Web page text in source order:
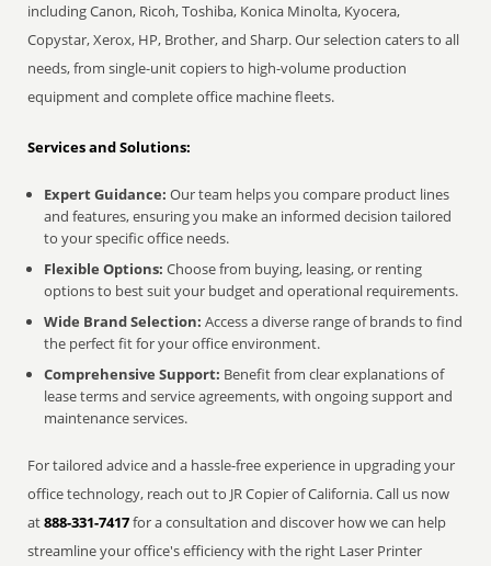
including Canon, Ricoh, Toshiba, Konica Minolta, Kyocera,
Copystar, Xerox, HP, Brother, and Sharp. Our selection caters to all
needs, from single-unit copiers to high-volume production
equipment and complete office machine fleets.
Services and Solutions:
Expert Guidance: Our team helps you compare product lines
and features, ensuring you make an informed decision tailored
to your specific office needs.
Flexible Options: Choose from buying, leasing, or renting
options to best suit your budget and operational requirements.
Wide Brand Selection: Access a diverse range of brands to find
the perfect fit for your office environment.
Comprehensive Support: Benefit from clear explanations of
lease terms and service agreements, with ongoing support and
maintenance services.
For tailored advice and a hassle-free experience in upgrading your
office technology, reach out to JR Copier of California. Call us now
at888-331-7417for a consultation and discover how we can help
streamline your office's efficiency with the right Laser Printer